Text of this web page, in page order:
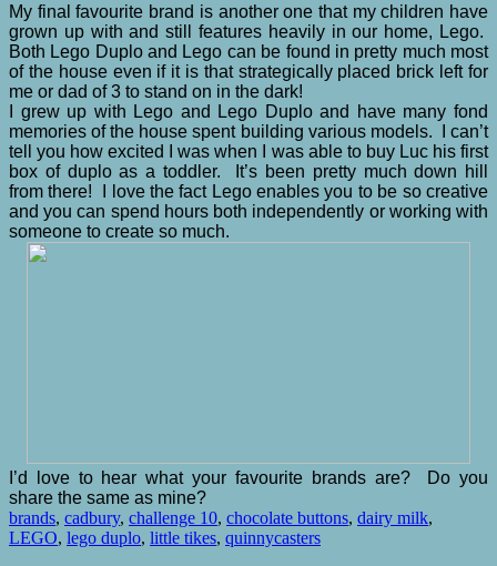
My final favourite brand is another one that my children have
grown up with and still features heavily in our home, Lego.
Both Lego Duplo and Lego can be found in pretty much most
of the house even if it is that strategically placed brick left for
me or dad of 3 to stand on in the dark!
I grew up with Lego and Lego Duplo and have many fond
memories of the house spent building various models. I can’t
tell you how excited I was when I was able to buy Luc his first
box of duplo as a toddler. It’s been pretty much down hill
from there! I love the fact Lego enables you to be so creative
and you can spend hours both independently or working with
someone to create so much.
I’d love to hear what your favourite brands are? Do you
share the same as mine?
brands, cadbury, challenge 10, chocolate buttons, dairy milk,
LEGO, lego duplo, little tikes, quinnycasters